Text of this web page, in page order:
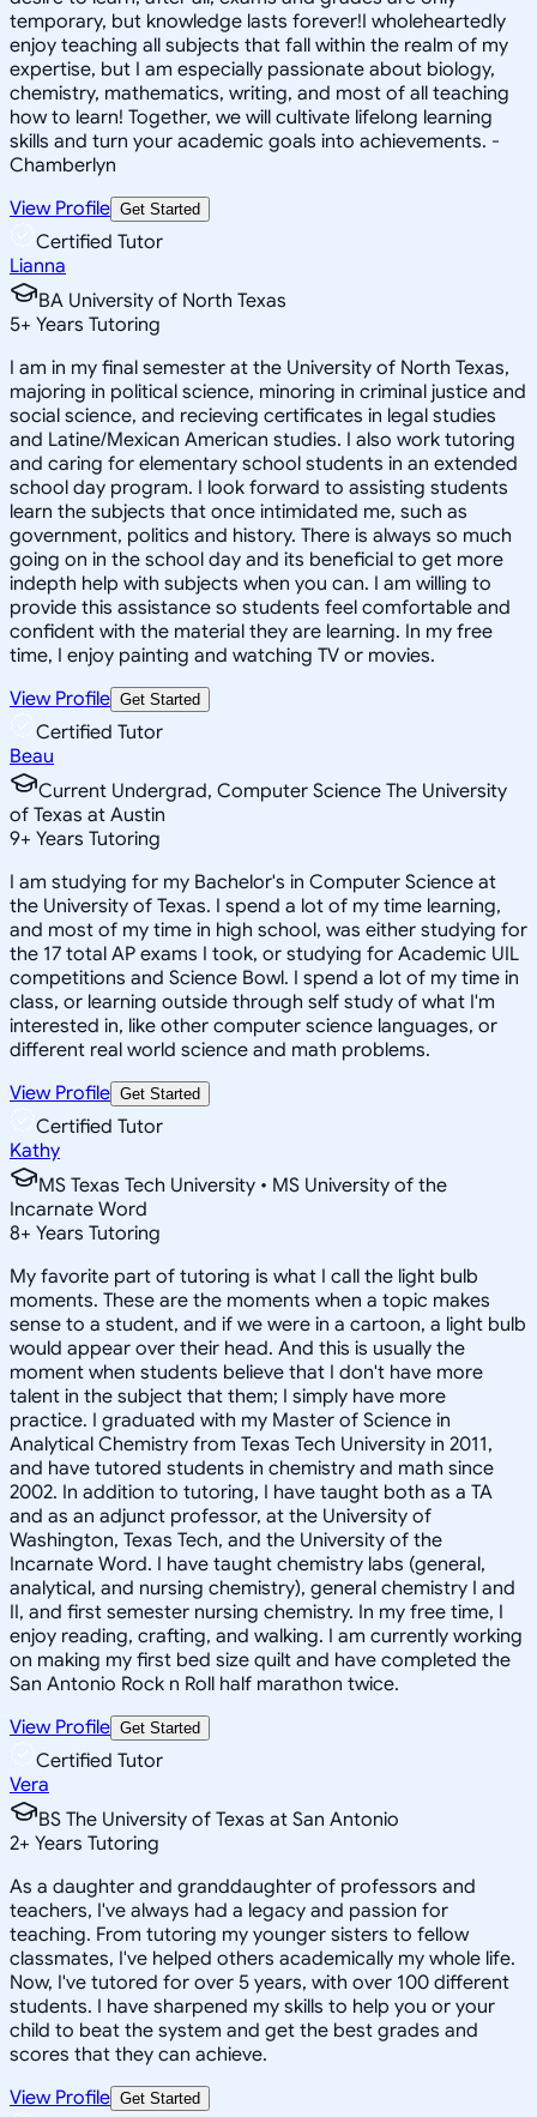
temporary, but knowledge lasts forever!I wholeheartedly
enjoy teaching all subjects that fall within the realm of my
expertise, but I am especially passionate about biology,
chemistry, mathematics, writing, and most of all teaching
how to learn! Together, we will cultivate lifelong learning
skills and turn your academic goals into achievements. -
Chamberlyn
View Profile Get Started
Certified Tutor
Lianna
BA University of North Texas
5+ Years Tutoring
I am in my final semester at the University of North Texas,
majoring in political science, minoring in criminal justice and
social science, and recieving certificates in legal studies
and Latine/Mexican American studies. I also work tutoring
and caring for elementary school students in an extended
school day program. I look forward to assisting students
learn the subjects that once intimidated me, such as
government, politics and history. There is always so much
going on in the school day and its beneficial to get more
indepth help with subjects when you can. I am willing to
provide this assistance so students feel comfortable and
confident with the material they are learning. In my free
time, I enjoy painting and watching TV or movies.
View Profile Get Started
Certified Tutor
Beau
Current Undergrad, Computer Science The University
of Texas at Austin
9+ Years Tutoring
I am studying for my Bachelor's in Computer Science at
the University of Texas. I spend a lot of my time learning,
and most of my time in high school, was either studying for
the 17 total AP exams I took, or studying for Academic UIL
competitions and Science Bowl. I spend a lot of my time in
class, or learning outside through self study of what I'm
interested in, like other computer science languages, or
different real world science and math problems.
View Profile Get Started
Certified Tutor
Kathy
MS Texas Tech University • MS University of the
Incarnate Word
8+ Years Tutoring
My favorite part of tutoring is what I call the light bulb
moments. These are the moments when a topic makes
sense to a student, and if we were in a cartoon, a light bulb
would appear over their head. And this is usually the
moment when students believe that I don't have more
talent in the subject that them; I simply have more
practice. I graduated with my Master of Science in
Analytical Chemistry from Texas Tech University in 2011,
and have tutored students in chemistry and math since
2002. In addition to tutoring, I have taught both as a TA
and as an adjunct professor, at the University of
Washington, Texas Tech, and the University of the
Incarnate Word. I have taught chemistry labs (general,
analytical, and nursing chemistry), general chemistry I and
II, and first semester nursing chemistry. In my free time, I
enjoy reading, crafting, and walking. I am currently working
on making my first bed size quilt and have completed the
San Antonio Rock n Roll half marathon twice.
View Profile Get Started
Certified Tutor
Vera
BS The University of Texas at San Antonio
2+ Years Tutoring
As a daughter and granddaughter of professors and
teachers, I've always had a legacy and passion for
teaching. From tutoring my younger sisters to fellow
classmates, I've helped others academically my whole life.
Now, I've tutored for over 5 years, with over 100 different
students. I have sharpened my skills to help you or your
child to beat the system and get the best grades and
scores that they can achieve.
View Profile Get Started